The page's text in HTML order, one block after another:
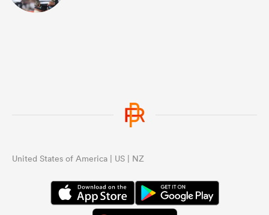
United States of America | US | NZ